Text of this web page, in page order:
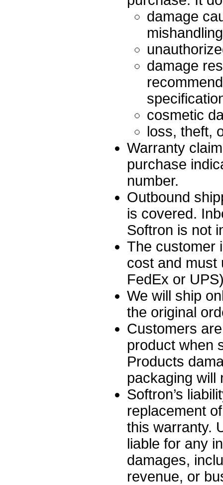
damage
damage
cosmetic
loss, theft,
Warranty
purchase
number.
Outbound
is covered.
Softron is not
The customer
cost and must
FedEx or
We will ship
the original
Customers
product when
Products
packaging will
Softron’s
replacement
this warranty.
liable for any
damages,
revenue, or